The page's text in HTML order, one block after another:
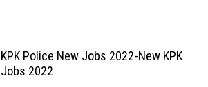
KPK Police New Jobs 2022-New KPK
Jobs 2022